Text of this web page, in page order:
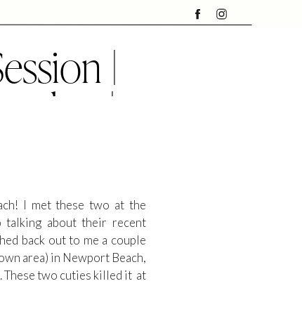
|
|
I met these two at the
talking about their recent
back out to me a couple
area) in Newport Beach,
These two cuties killed it at